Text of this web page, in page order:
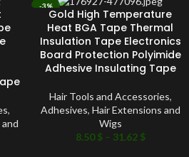
,
-3%
Gold High Temperature
Heat BGA Tape Thermal
Insulation Tape Electronics
Board Protection Polyimide
Adhesive Insulating Tape
Hair Tools and Accessories,
Adhesives, Hair Extensions and
Wigs
8.50$ – 31.62 $